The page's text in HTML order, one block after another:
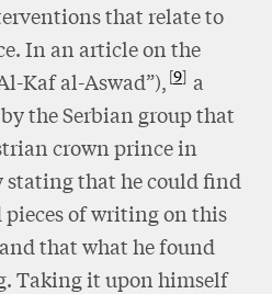
that relate to
In an article on the
Kaf al-Aswad”), 9 a
the Serbian group that
crown prince in
stating that he could find
of writing on this
that what he found
Taking it upon himself